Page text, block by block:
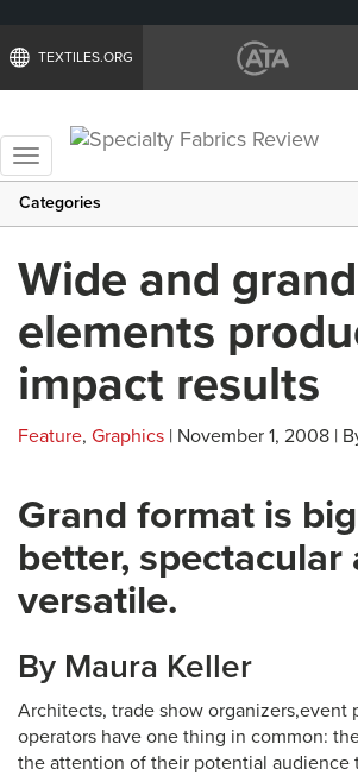
TEXTILES.ORG
Toggle
navigation
Categories
Wide and
elements
impact results
Feature, Graphics | November 1, 2008 |
Grand format is
better, spectacular
versatile.
By Maura Keller
Architects, trade show organizers,event
operators have one thing in common:
the attention of their potential audience